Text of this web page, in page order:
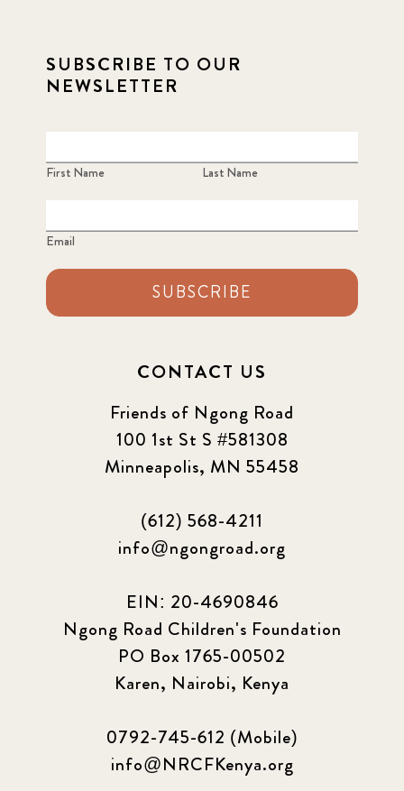
SUBSCRIBE TO OUR
NEWSLETTER
First Name Last Name
Email
SUBSCRIBE
CONTACT US
Friends of Ngong Road
100 1st St S #581308
Minneapolis, MN 55458
(612) 568-4211
info@ngongroad.org
EIN: 20-4690846
Ngong Road Children's Foundation
PO Box 1765-00502
Karen, Nairobi, Kenya
0792-745-612 (Mobile)
info@NRCFKenya.org